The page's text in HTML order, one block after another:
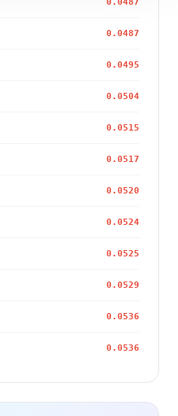
0.0487
0.0487
0.0495
0.0504
0.0515
0.0517
0.0520
0.0524
0.0525
0.0529
0.0536
0.0536